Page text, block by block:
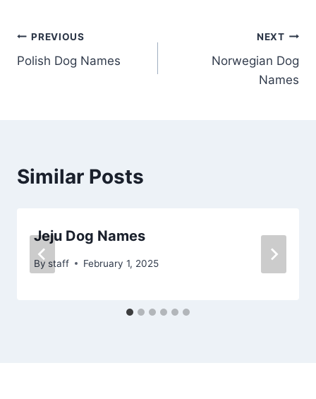
Post
navigation
PREVIOUS
Polish Dog Names
NEXT
Norwegian Dog
Names
Similar Posts
Jeju Dog Names
By staff February 1, 2025